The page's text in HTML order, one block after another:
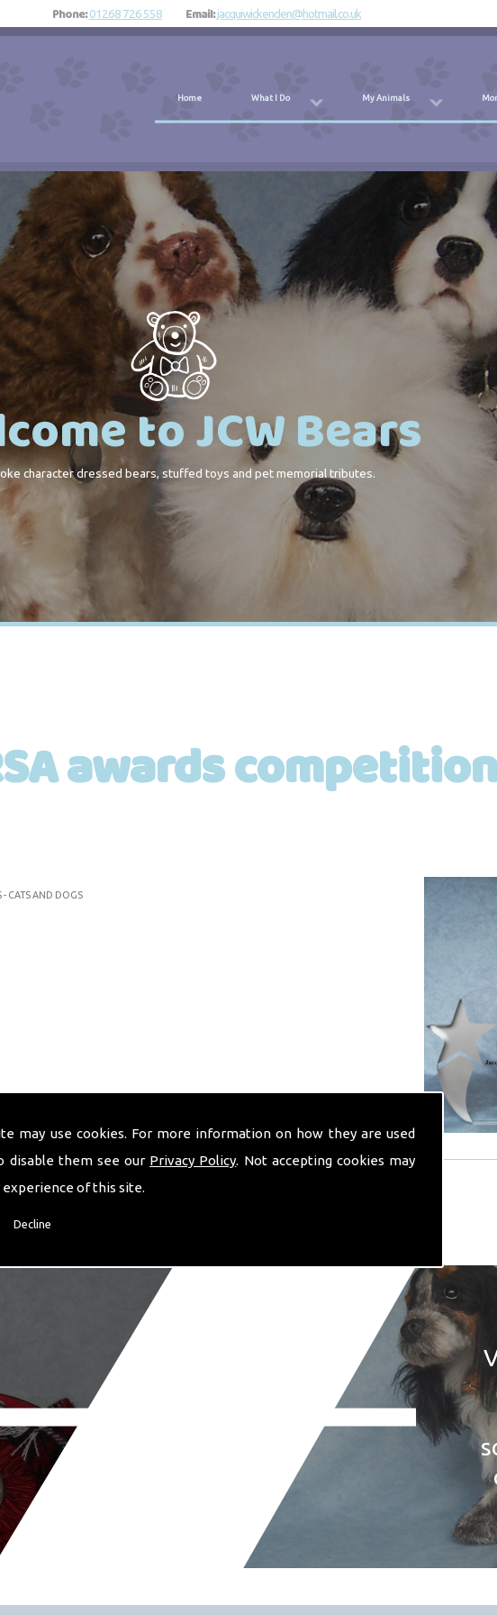
may use cookies. For more information on how they are used
disable them see our Privacy Policy. Not accepting cookies may
of this site.
Decline
Home What I Do My Animals
Phone:01268 726 558 Email:jacquiwickenden@hotmail.co.uk
to JCW Bears
character dressed bears, stuffed toys and pet memorial tributes.
awards
- CATS AND DOGS